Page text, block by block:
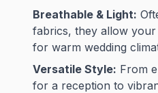
Breathable & Light:
fabrics, they allow
for warm wedding
Versatile Style: From
for a reception to